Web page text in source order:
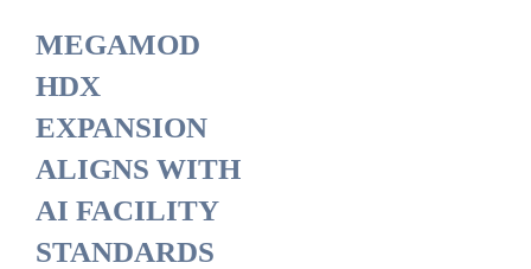
MEGAMOD
HDX
EXPANSION
ALIGNS WITH
AI FACILITY
STANDARDS